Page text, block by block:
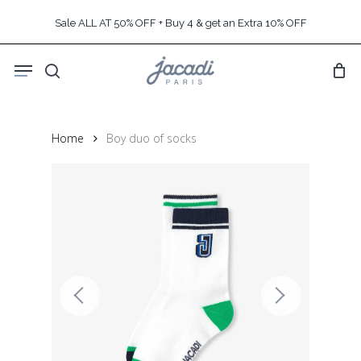
content
Sale ALL AT 50% OFF + Buy 4 & get an Extra 10% OFF
search
Menu
Home Boy duo of socks